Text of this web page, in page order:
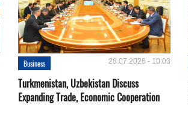
Business 28.07.2026 - 10:03
Turkmenistan, Uzbekistan Discuss
Expanding Trade, Economic Cooperation